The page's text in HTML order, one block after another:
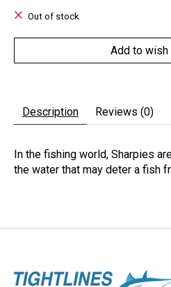
Out of stock
Add to
Description Reviews (0)
In the fishing world, Sharpies
the water that may deter a fish